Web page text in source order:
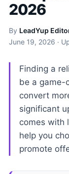
2026
By LeadYup
June 19, 2026 ·
Finding a
be a game-
convert
significant
comes with
help you
promote